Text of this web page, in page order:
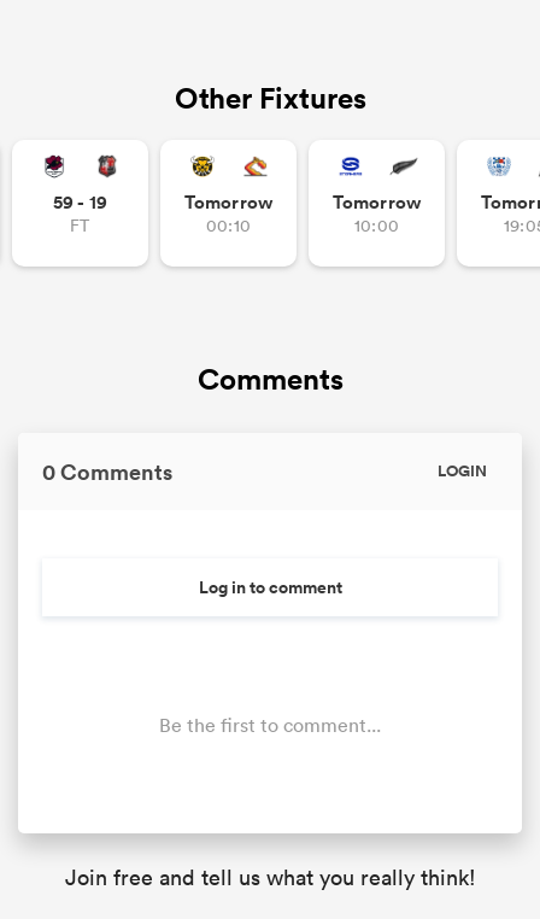
Other Fixtures
59 - 19
FT
Tomorrow
00:10
Tomorrow
10:00
Comments
0 Comments LOGIN
Log in to comment
Be the first to comment...
Join free and tell us what you really think!